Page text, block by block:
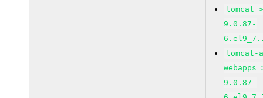
tomcat
9.0.87-
tomcat-
webapps
9.0.87-